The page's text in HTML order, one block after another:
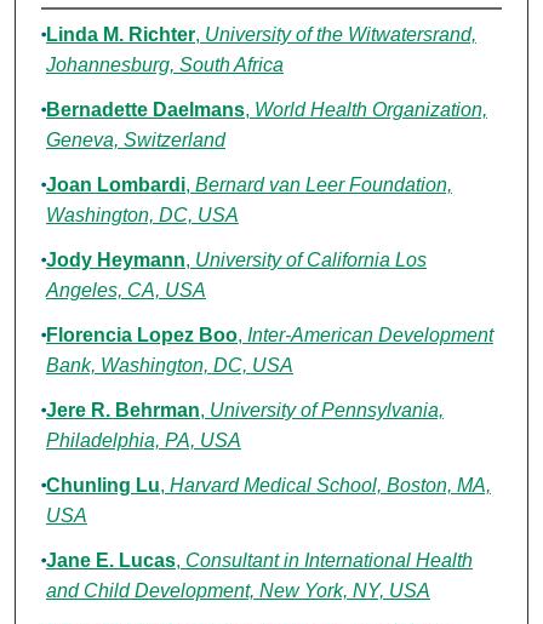
Authors
Linda M. Richter, University of the Witwatersrand,
Johannesburg, South Africa
Bernadette Daelmans, World Health Organization,
Geneva, Switzerland
Joan Lombardi, Bernard van Leer Foundation,
Washington, DC, USA
Jody Heymann, University of California Los
Angeles, CA, USA
Florencia Lopez Boo, Inter-American Development
Bank, Washington, DC, USA
Jere R. Behrman, University of Pennsylvania,
Philadelphia, PA, USA
Chunling Lu, Harvard Medical School, Boston, MA,
USA
Jane E. Lucas, Consultant in International Health
and Child Development, New York, NY, USA